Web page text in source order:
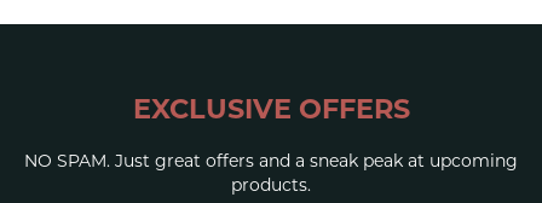
EXCLUSIVE OFFERS
NO SPAM. Just great offers and a sneak peak at upcoming
products.